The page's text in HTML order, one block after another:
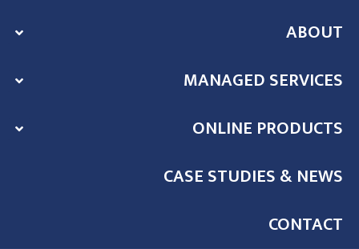
ABOUT
MANAGED SERVICES
ONLINE PRODUCTS
CASE STUDIES & NEWS
CONTACT